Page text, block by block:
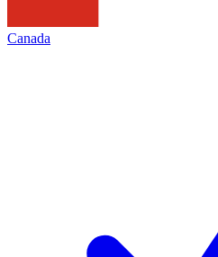
Canada